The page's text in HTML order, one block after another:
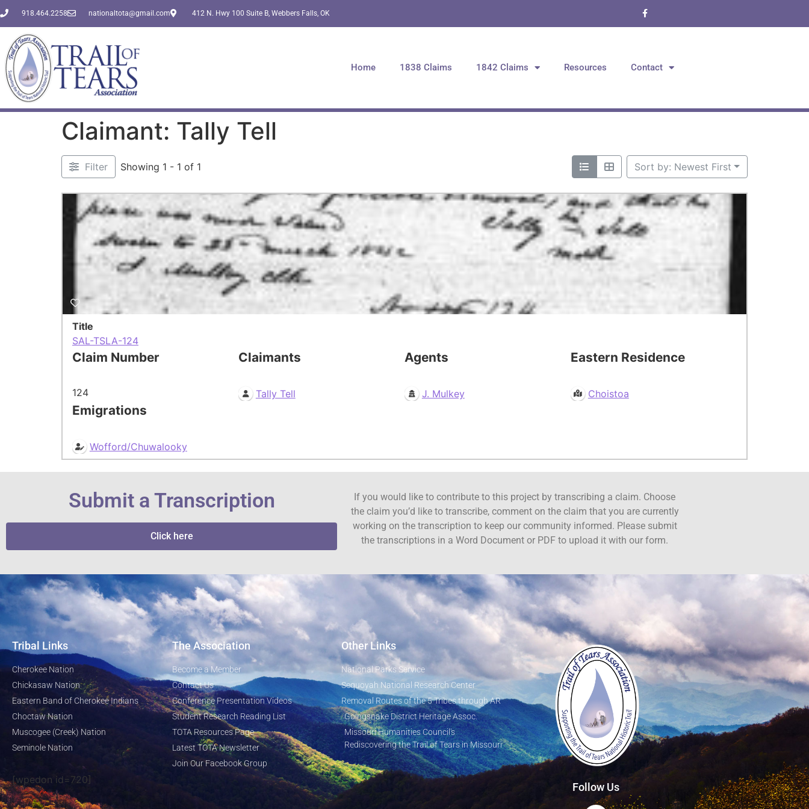
918.464.2258 nationaltota@gmail.com 412 N. Hwy 100 Suite B, Webbers Falls, OK
Home 1838 Claims 1842 Claims Resources Contact
Claimant: Tally Tell
Filter Showing 1 - 1 of 1 Sort by: Newest First
Title
SAL-TSLA-124
Claim Number
124
Claimants
Tally Tell
Agents
J. Mulkey
Eastern Residence
Choistoa
Emigrations
Wofford/Chuwalooky
Submit a Transcription
Click here
If you would like to contribute to this project by transcribing a claim. Choose
the claim you’d like to transcribe, comment on the claim that you are currently
working on the transcription to keep our community informed. Please submit
the transcriptions in a Word Document or PDF to upload it with our form.
Tribal Links
Cherokee Nation
Chickasaw Nation
Eastern Band of Cherokee Indians
Choctaw Nation
Muscogee (Creek) Nation
Seminole Nation
[wpedon id=720]
The Association
Become a Member
Contact Us
Conference Presentation Videos
Student Research Reading List
TOTA Resources Page
Latest TOTA Newsletter
Join Our Facebook Group
Other Links
National Parks Service
Sequoyah National Research Center
Removal Routes of the 5 Tribes through AR
Goingsnake District Heritage Assoc.
Missouri Humanities Council's
Rediscovering the Trail of Tears in Missouri
Follow Us